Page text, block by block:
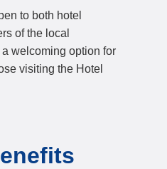
to both hotel
of the local
welcoming option for
visiting the Hotel